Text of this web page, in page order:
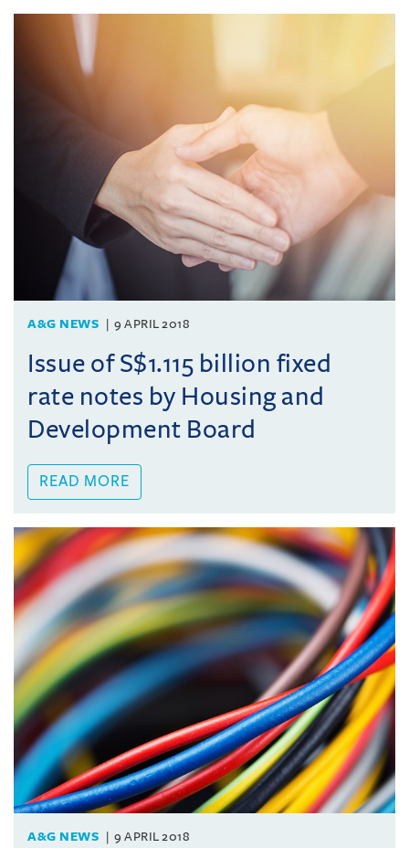
A&G NEWS 9 APRIL 2018
Issue of S$1.115 billion fixed
rate notes by Housing and
Development Board
READ MORE
A&G NEWS 9 APRIL 2018